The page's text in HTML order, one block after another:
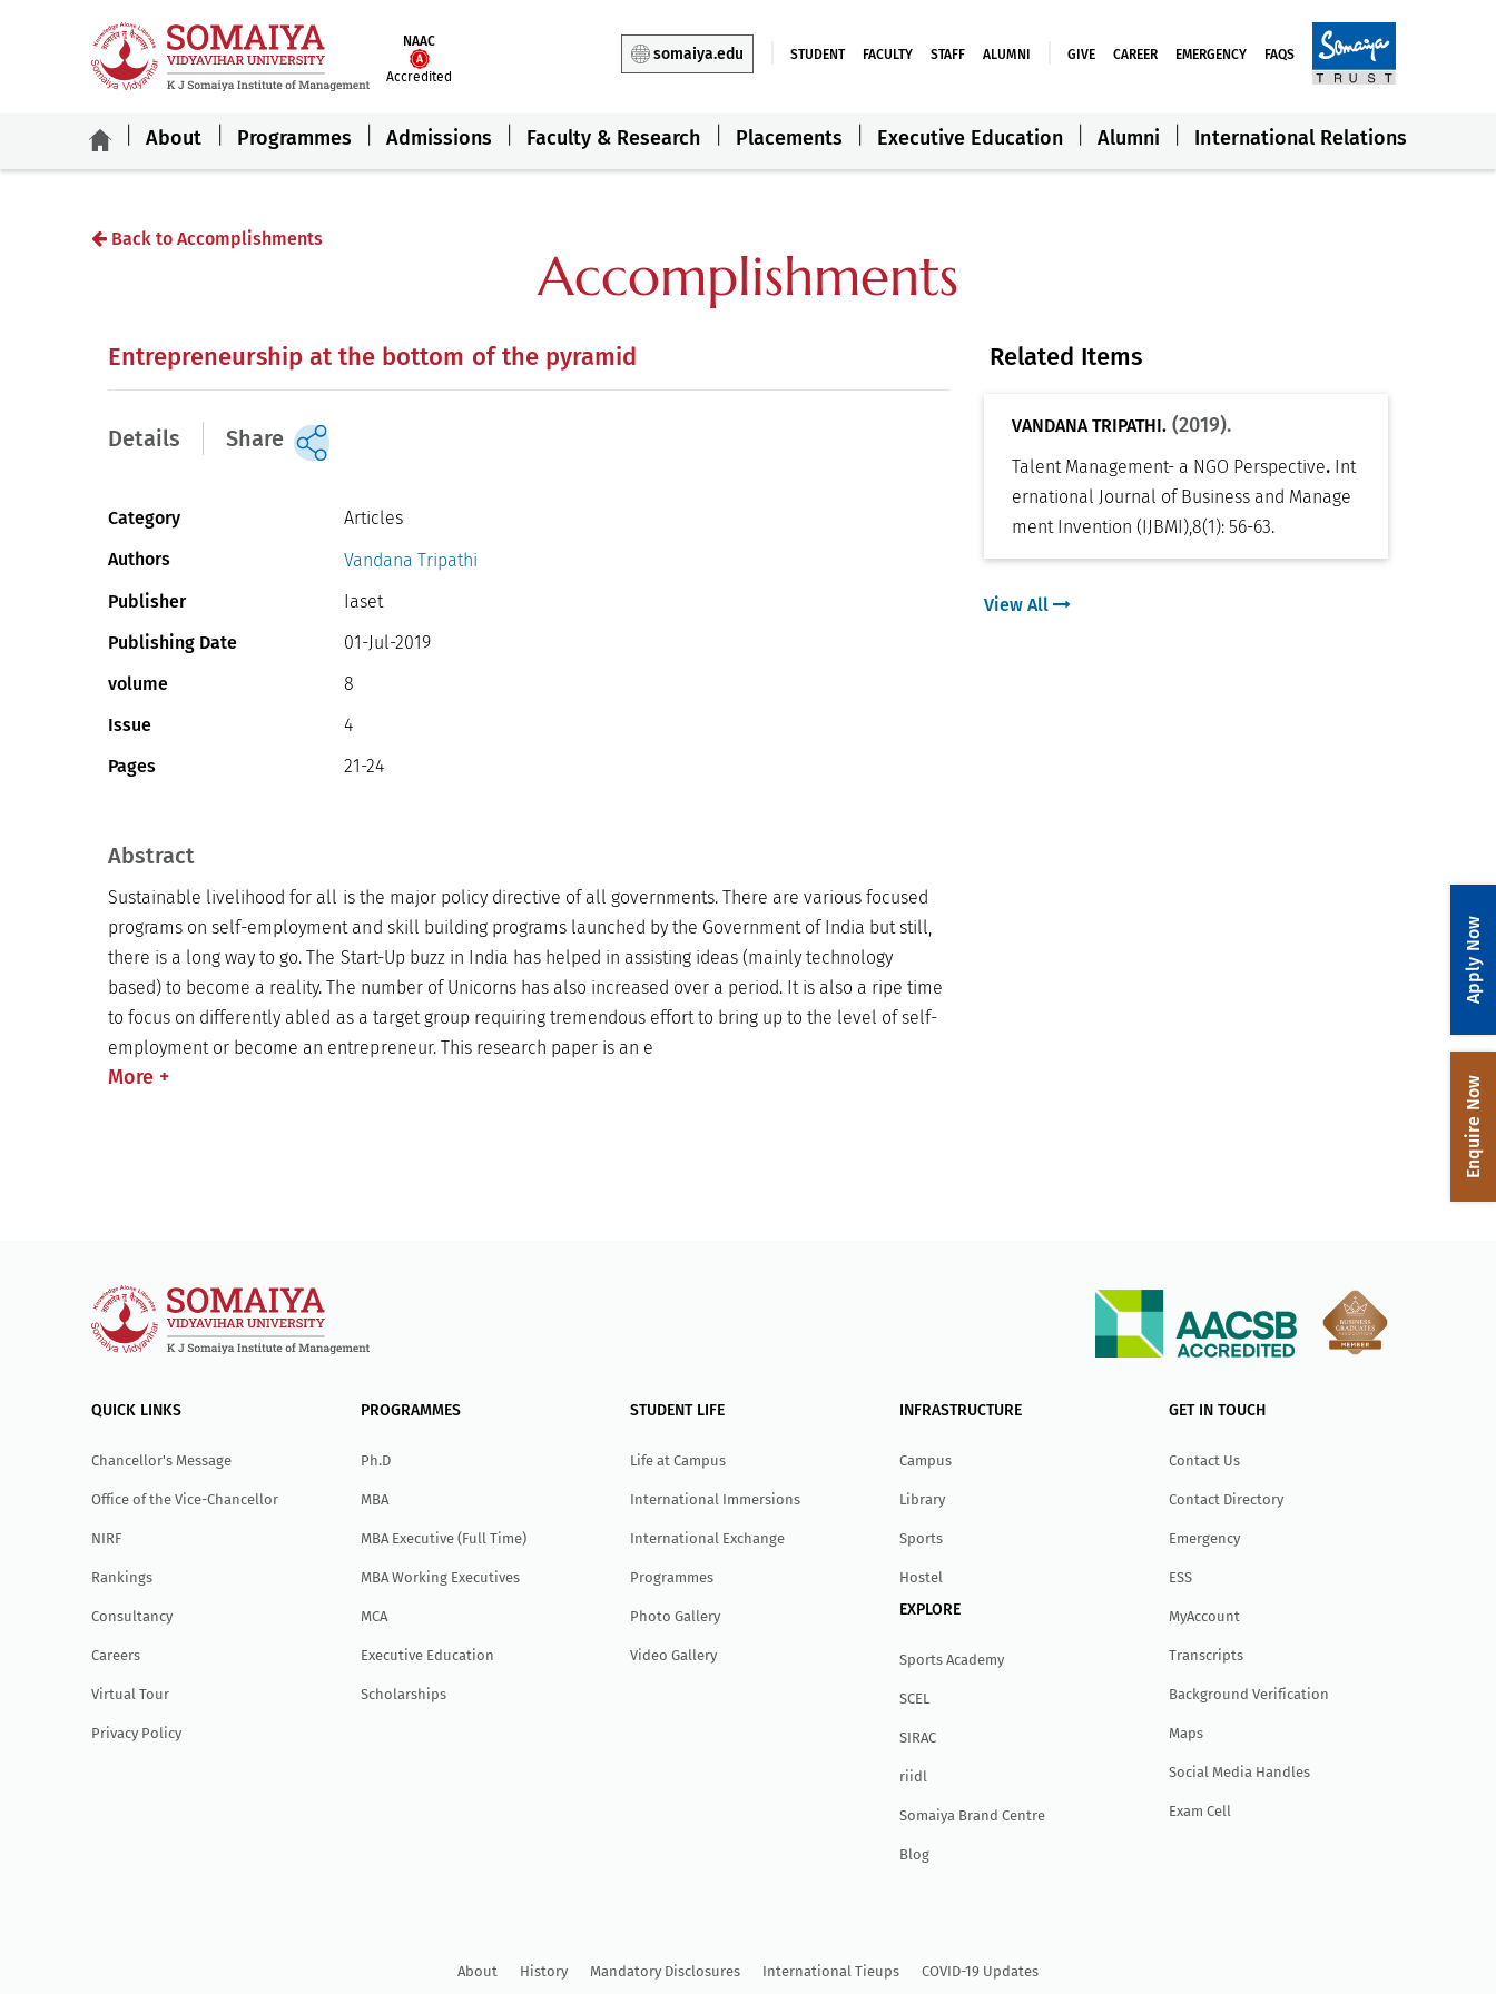
NAAC
Accredited
somaiya.edu STUDENT FACULTY STAFF ALUMNI GIVE CAREER EMERGENCY FAQS
About Programmes Admissions Faculty & Research Placements Executive Education Alumni International Relations
Back to Accomplishments
Accomplishments
Entrepreneurship at the bottom of the pyramid
Details Share
Category
Articles
Authors
Vandana Tripathi
Publisher
Iaset
Publishing Date
01-Jul-2019
volume
8
Issue
4
Pages
21-24
Abstract
Sustainable livelihood for all is the major policy directive of all governments. There are various focused
programs on self-employment and skill building programs launched by the Government of India but still,
there is a long way to go. The Start-Up buzz in India has helped in assisting ideas (mainly technology
based) to become a reality. The number of Unicorns has also increased over a period. It is also a ripe time
to focus on differently abled as a target group requiring tremendous effort to bring up to the level of self-
employment or become an entrepreneur. This research paper is an e
More +
Related Items
VANDANA TRIPATHI.(2019).
Talent Management- a NGO Perspective. Int
ernational Journal of Business and Manage
ment Invention (IJBMI),8(1): 56-63.
View All
QUICK LINKS
Chancellor's Message
Office of the Vice-Chancellor
NIRF
Rankings
Consultancy
Careers
Virtual Tour
Privacy Policy
PROGRAMMES
Ph.D
MBA
MBA Executive (Full Time)
MBA Working Executives
MCA
Executive Education
Scholarships
STUDENT LIFE
Life at Campus
International Immersions
International Exchange
Programmes
Photo Gallery
Video Gallery
INFRASTRUCTURE
Campus
Library
Sports
Hostel
EXPLORE
Sports Academy
SCEL
SIRAC
riidl
Somaiya Brand Centre
Blog
GET IN TOUCH
Contact Us
Contact Directory
Emergency
ESS
MyAccount
Transcripts
Background Verification
Maps
Social Media Handles
Exam Cell
About History Mandatory Disclosures International Tieups COVID-19 Updates
Apply Now
Enquire Now